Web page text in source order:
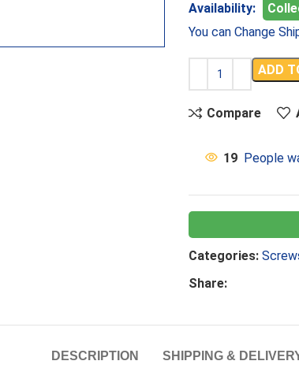
Availability:
You can Change
ADD
Compare
19 People
Categories:
Share:
DESCRIPTION SHIPPING &